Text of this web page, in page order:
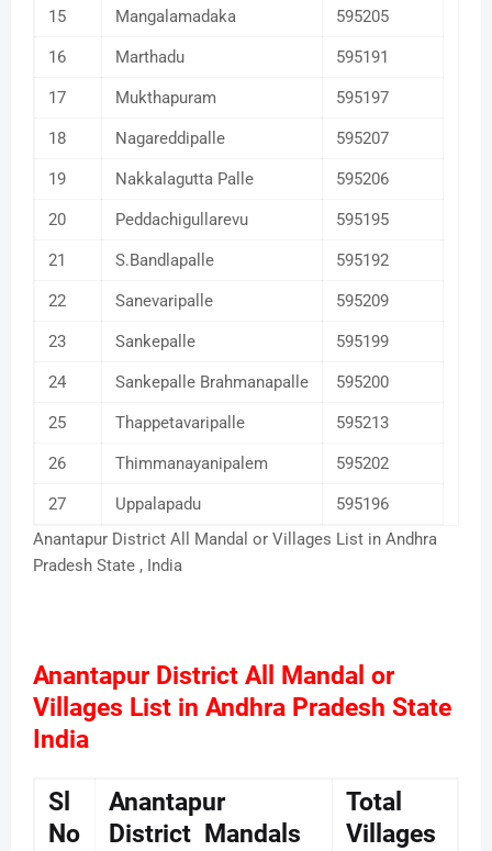
15 Mangalamadaka 595205
16 Marthadu 595191
17 Mukthapuram 595197
18 Nagareddipalle 595207
19 Nakkalagutta Palle 595206
20 Peddachigullarevu 595195
21 S.Bandlapalle 595192
22 Sanevaripalle 595209
23 Sankepalle 595199
24 Sankepalle Brahmanapalle 595200
25 Thappetavaripalle 595213
26 Thimmanayanipalem 595202
27 Uppalapadu
595196
Anantapur District All Mandal or Villages List in Andhra
Pradesh State , India
Anantapur District All Mandal or
Villages List in Andhra Pradesh State
India
Sl
No
Anantapur
District Mandals
Total
Villages